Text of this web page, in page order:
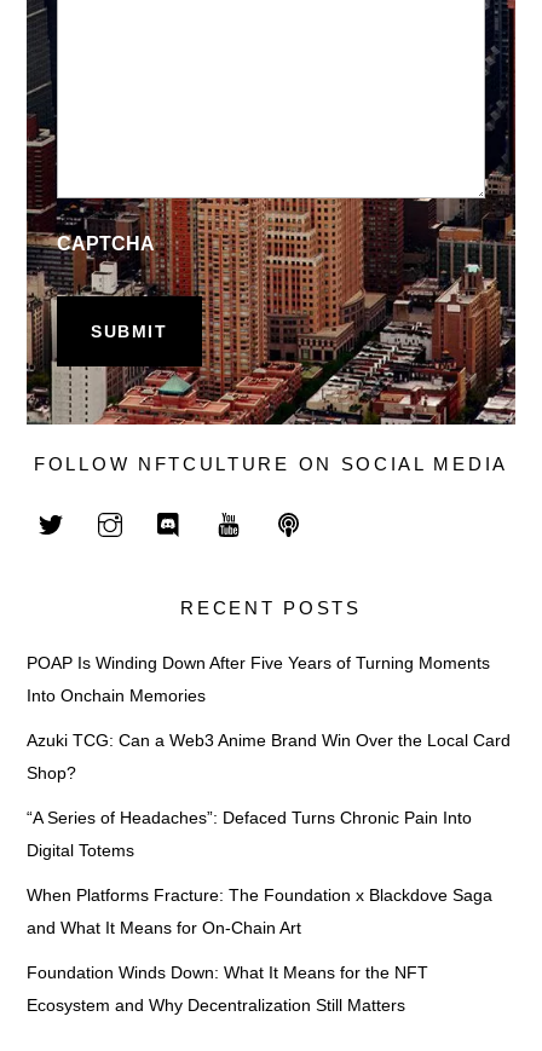
CAPTCHA
FOLLOW NFTCULTURE ON SOCIAL MEDIA
RECENT POSTS
POAP Is Winding Down After Five Years of Turning Moments
Into Onchain Memories
Azuki TCG: Can a Web3 Anime Brand Win Over the Local Card
Shop?
“A Series of Headaches”: Defaced Turns Chronic Pain Into
Digital Totems
When Platforms Fracture: The Foundation x Blackdove Saga
and What It Means for On-Chain Art
Foundation Winds Down: What It Means for the NFT
Ecosystem and Why Decentralization Still Matters